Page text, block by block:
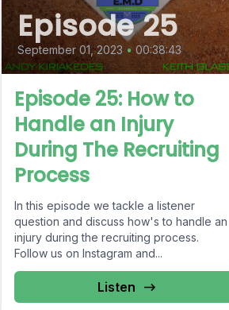
Episode 25
September 01, 2023 • 00:38:43
Episode 25: How to
Handle an Injury
During The Recruiting
Process
In this episode we tackle a listener
question and discuss how's to handle an
injury during the recruiting process.
Follow us on Instagram and...
Listen